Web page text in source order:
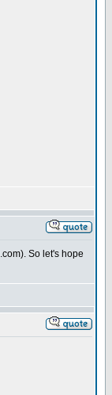
So let's hope